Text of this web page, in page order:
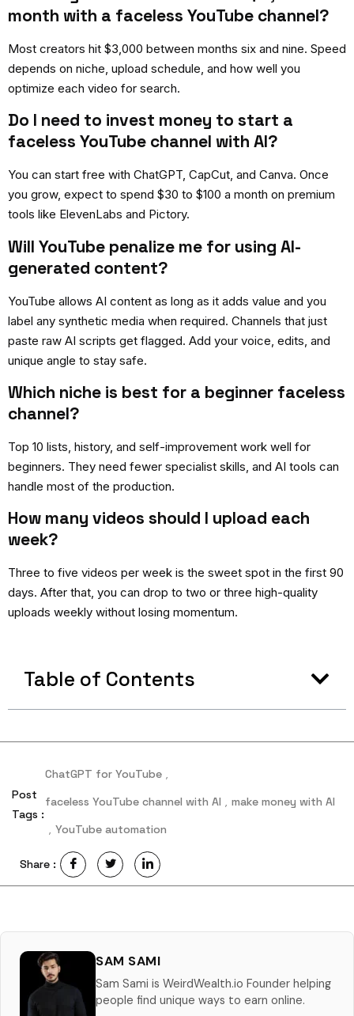
month with a faceless YouTube channel?
Most creators hit $3,000 between months six and nine. Speed
depends on niche, upload schedule, and how well you
optimize each video for search.
Do I need to invest money to start a
faceless YouTube channel with AI?
You can start free with ChatGPT, CapCut, and Canva. Once
you grow, expect to spend $30 to $100 a month on premium
tools like ElevenLabs and Pictory.
Will YouTube penalize me for using AI-
generated content?
YouTube allows AI content as long as it adds value and you
label any synthetic media when required. Channels that just
paste raw AI scripts get flagged. Add your voice, edits, and
unique angle to stay safe.
Which niche is best for a beginner faceless
channel?
Top 10 lists, history, and self-improvement work well for
beginners. They need fewer specialist skills, and AI tools can
handle most of the production.
How many videos should I upload each
week?
Three to five videos per week is the sweet spot in the first 90
days. After that, you can drop to two or three high-quality
uploads weekly without losing momentum.
Table of Contents
Post
Tags :
ChatGPT for YouTube ,
faceless YouTube channel with AI , make money with AI
, YouTube automation
Share :
SAM SAMI
Sam Sami is WeirdWealth.io Founder helping
people find unique ways to earn online.